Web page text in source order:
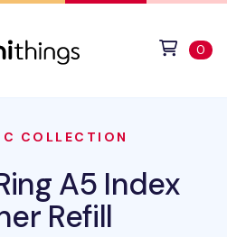
0
COLLECTION
A5 Index
Refill